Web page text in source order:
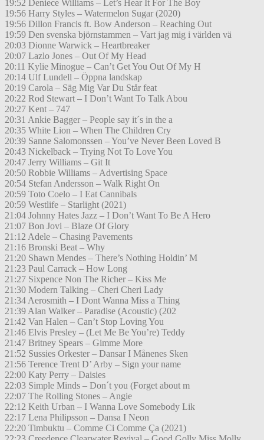
19:52 Deniece Williams – Let’s Hear It For The Boy
19:56 Harry Styles – Watermelon Sugar (2020)
19:56 Dillon Francis ft. Bow Anderson – Reaching Out
19:59 Den svenska björnstammen – Vart jag mig i världen vä
20:03 Dionne Warwick – Heartbreaker
20:07 Lazlo Jones – Out Of My Head
20:11 Kylie Minogue – Can’t Get You Out Of My H
20:14 Ulf Lundell – Öppna landskap
20:19 Carola – Säg Mig Var Du Står feat
20:22 Rod Stewart – I Don’t Want To Talk Abou
20:27 Kent – 747
20:31 Ankie Bagger – People say it´s in the a
20:35 White Lion – When The Children Cry
20:39 Sanne Salomonssen – You’ve Never Been Loved B
20:43 Nickelback – Trying Not To Love You
20:47 Jerry Williams – Git It
20:50 Robbie Williams – Advertising Space
20:54 Stefan Andersson – Walk Right On
20:59 Toto Coelo – I Eat Cannibals
20:59 Westlife – Starlight (2021)
21:04 Johnny Hates Jazz – I Don’t Want To Be A Hero
21:07 Bon Jovi – Blaze Of Glory
21:12 Adele – Chasing Pavements
21:16 Bronski Beat – Why
21:20 Shawn Mendes – There’s Nothing Holdin’ M
21:23 Paul Carrack – How Long
21:27 Sixpence Non The Richer – Kiss Me
21:30 Modern Talking – Cheri Cheri Lady
21:34 Aerosmith – I Dont Wanna Miss a Thing
21:39 Alan Walker – Paradise (Acoustic) (202
21:42 Van Halen – Can’t Stop Loving You
21:46 Elvis Presley – (Let Me Be You’re) Teddy
21:47 Britney Spears – Gimme More
21:52 Sussies Orkester – Dansar I Månenes Sken
21:56 Terence Trent D’ Arby – Sign your name
22:00 Katy Perry – Daisies
22:03 Simple Minds – Don´t you (Forget about m
22:07 The Rolling Stones – Angie
22:12 Keith Urban – I Wanna Love Somebody Lik
22:17 Lena Philipsson – Dansa I Neon
22:20 Timbuktu – Comme Ci Comme Ça (2021)